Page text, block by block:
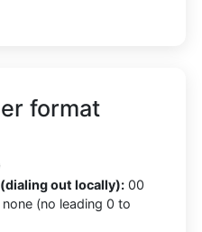
format
out locally): 00
none (no leading 0 to